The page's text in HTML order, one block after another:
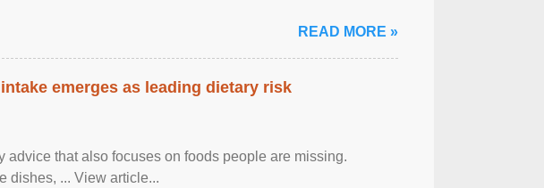
READ MORE »
emerges as leading dietary risk
that also focuses on foods people are missing.
dishes, ... View article...